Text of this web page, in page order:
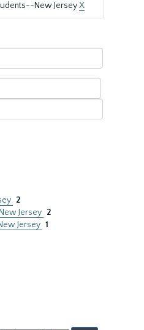
New JerseyX
2
Jersey 2
Jersey 1